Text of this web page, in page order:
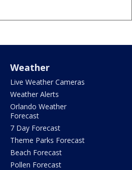
Weather
Live Weather Cameras
Weather Alerts
Orlando Weather
Forecast
7 Day Forecast
Theme Parks Forecast
Beach Forecast
Pollen Forecast